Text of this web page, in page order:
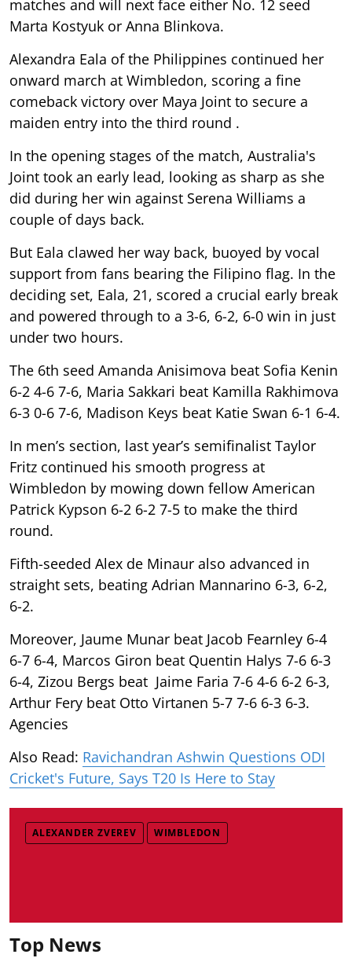
matches and will next face either No. 12 seed
Marta Kostyuk or Anna Blinkova.
Alexandra Eala of the Philippines continued her
onward march at Wimbledon, scoring a fine
comeback victory over Maya Joint to secure a
maiden entry into the third round .
In the opening stages of the match, Australia's
Joint took an early lead, looking as sharp as she
did during her win against Serena Williams a
couple of days back.
But Eala clawed her way back, buoyed by vocal
support from fans bearing the Filipino flag. In the
deciding set, Eala, 21, scored a crucial early break
and powered through to a 3-6, 6-2, 6-0 win in just
under two hours.
The 6th seed Amanda Anisimova beat Sofia Kenin
6-2 4-6 7-6, Maria Sakkari beat Kamilla Rakhimova
6-3 0-6 7-6, Madison Keys beat Katie Swan 6-1 6-4.
In men’s section, last year’s semifinalist Taylor
Fritz continued his smooth progress at
Wimbledon by mowing down fellow American
Patrick Kypson 6-2 6-2 7-5 to make the third
round.
Fifth-seeded Alex de Minaur also advanced in
straight sets, beating Adrian Mannarino 6-3, 6-2,
6-2.
Moreover, Jaume Munar beat Jacob Fearnley 6-4
6-7 6-4, Marcos Giron beat Quentin Halys 7-6 6-3
6-4, Zizou Bergs beat Jaime Faria 7-6 4-6 6-2 6-3,
Arthur Fery beat Otto Virtanen 5-7 7-6 6-3 6-3.
Agencies
Also Read: Ravichandran Ashwin Questions ODI
Cricket's Future, Says T20 Is Here to Stay
ALEXANDER ZVEREV WIMBLEDON
Top News